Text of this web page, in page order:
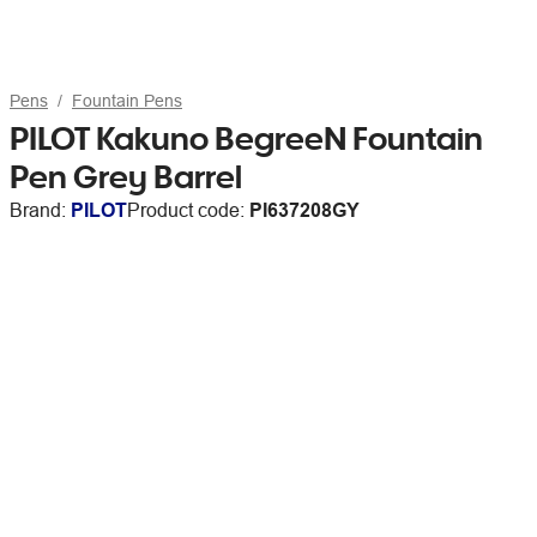
Pens Fountain Pens
PILOT Kakuno BegreeN Fountain
Pen Grey Barrel
Brand: PILOTProduct code: PI637208GY